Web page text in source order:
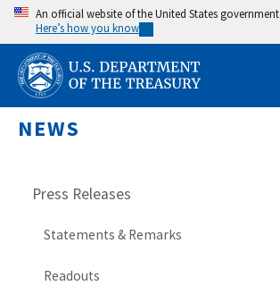
Skip
main
content
An official website of the United States government
Here’s how you know
NEWS
Press Releases
Statements & Remarks
Readouts